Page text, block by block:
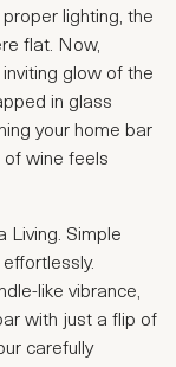
lighting, the
flat. Now,
glow of the
in glass
your home bar
of wine feels
Living. Simple
like vibrance,
with just a flip of
carefully